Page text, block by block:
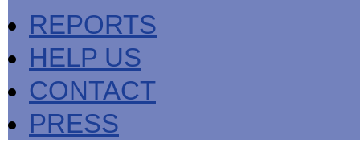
REPORTS
HELP US
CONTACT
PRESS